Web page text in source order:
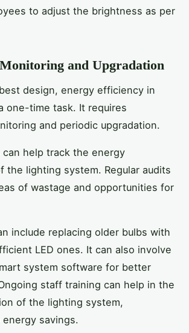
to adjust the brightness as per
and Upgradation
design, energy efficiency in
one-time task. It requires
and periodic upgradation.
can help track the energy
the lighting system. Regular audits
of wastage and opportunities for
include replacing older bulbs with
LED ones. It can also involve
system software for better
staff training can help in the
of the lighting system,
savings.